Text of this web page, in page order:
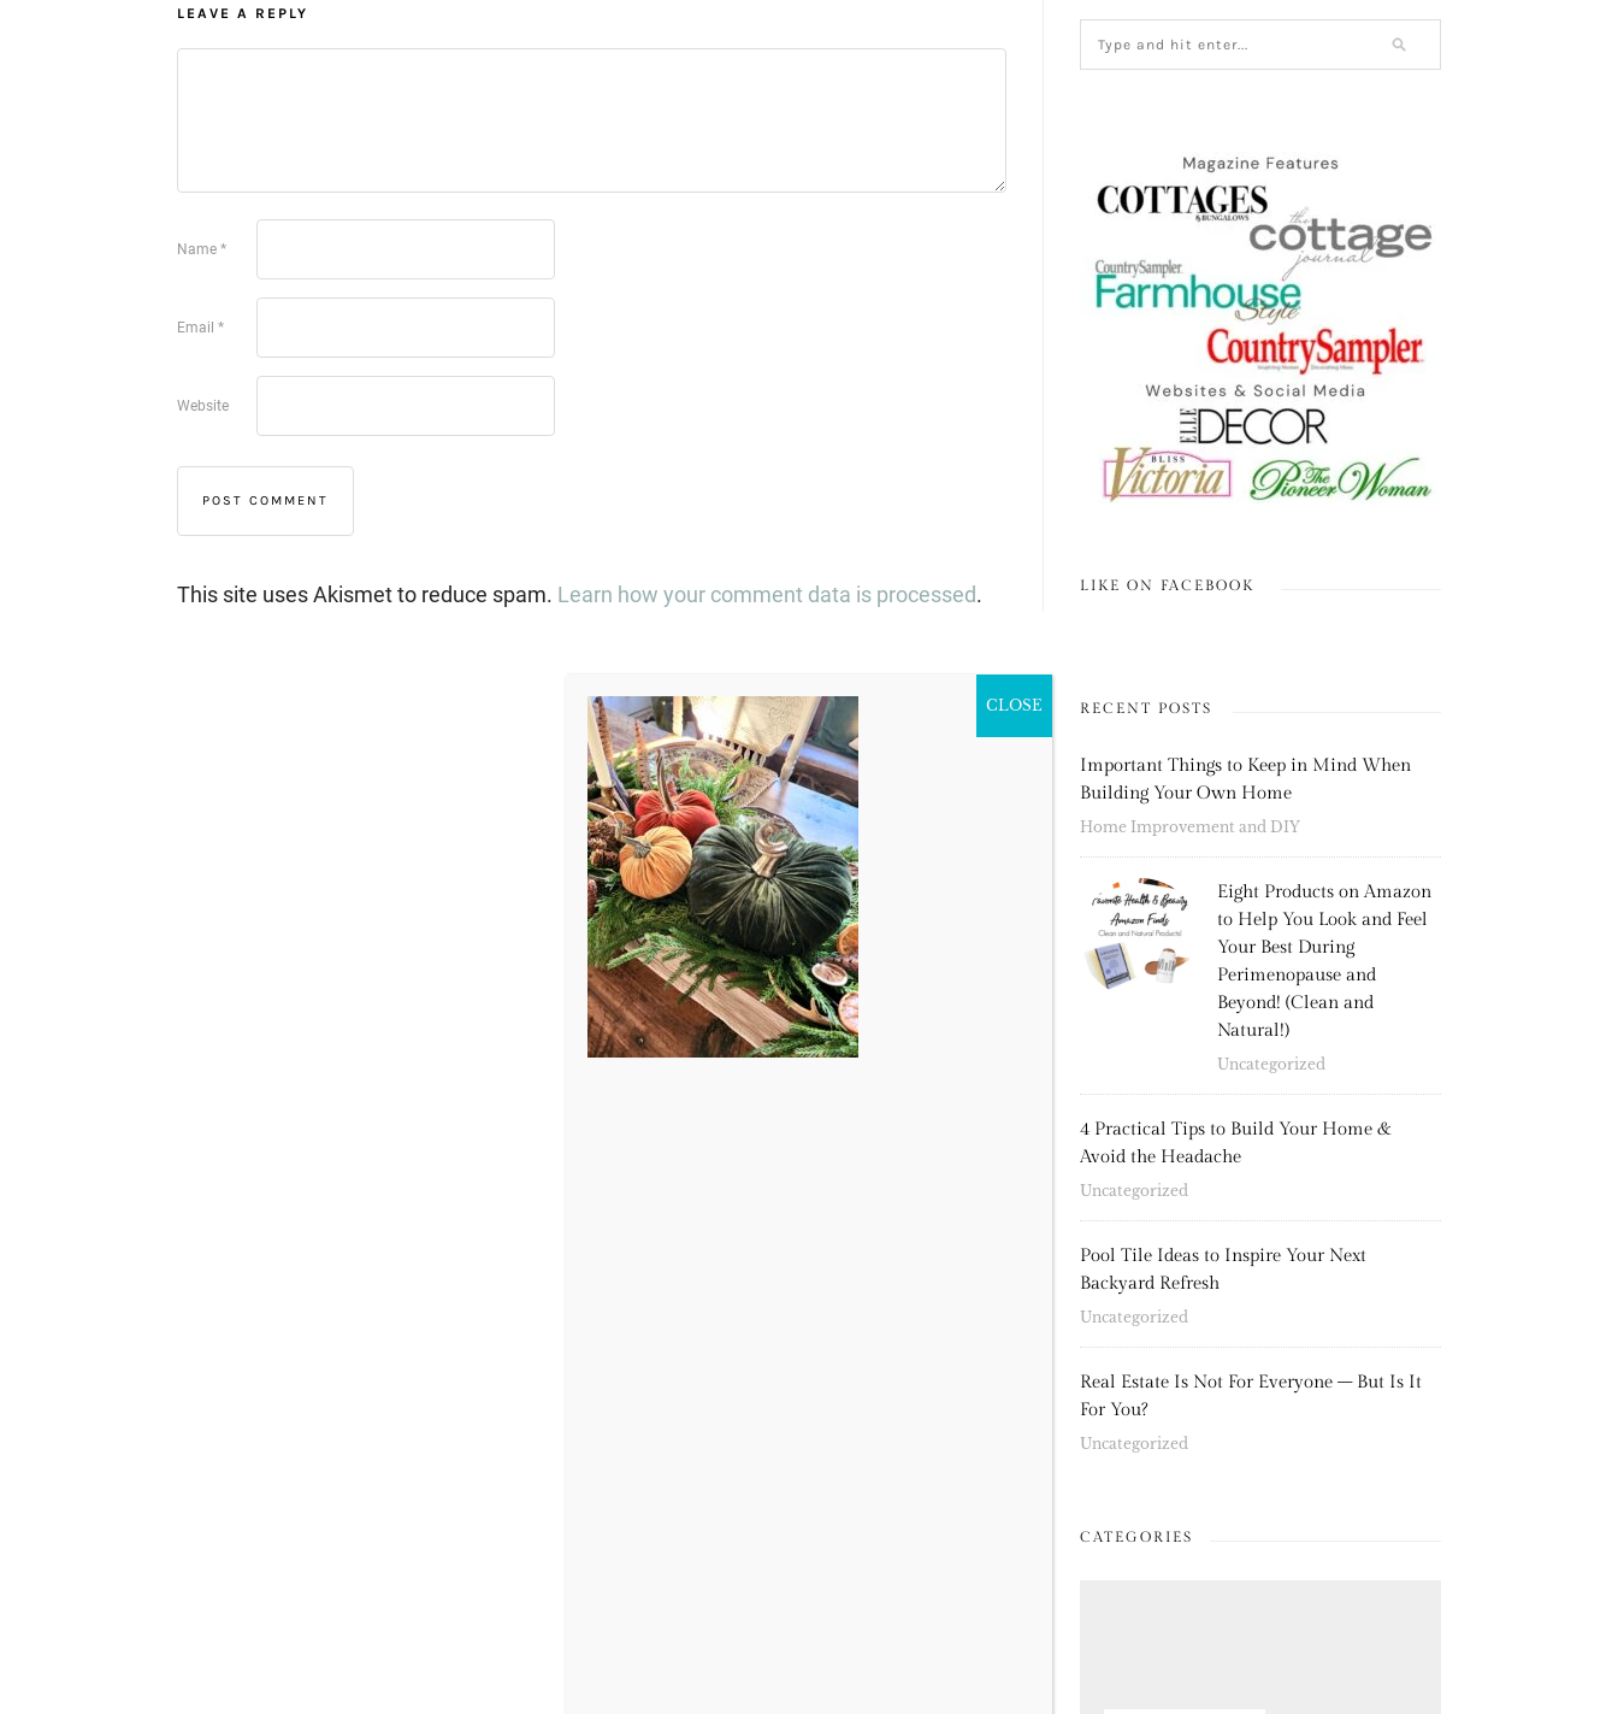
LEAVE A REPLY
Name *
Email *
Website
This site uses Akismet to reduce spam. Learn how your comment data is processed. LIKE ON FACEBOOK
RECENT POSTS
Important Things to Keep in Mind When
Building Your Own Home
Home Improvement and DIY
Eight Products on Amazon
to Help You Look and Feel
Your Best During
Perimenopause and
Beyond! (Clean and
Natural!)
Uncategorized
4 Practical Tips to Build Your Home &
Avoid the Headache
Uncategorized
Pool Tile Ideas to Inspire Your Next
Backyard Refresh
Uncategorized
Real Estate Is Not For Everyone – But Is It
For You?
Uncategorized
CATEGORIES
CLOSE